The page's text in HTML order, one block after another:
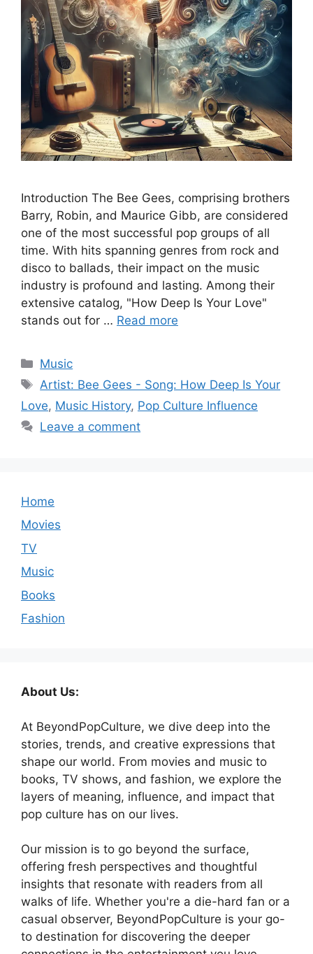
Introduction The Bee Gees, comprising brothers
Barry, Robin, and Maurice Gibb, are considered
one of the most successful pop groups of all
time. With hits spanning genres from rock and
disco to ballads, their impact on the music
industry is profound and lasting. Among their
extensive catalog, "How Deep Is Your Love"
stands out for … Read more
Categories
Music
Tags
Artist: Bee Gees - Song: How Deep Is Your
Love, Music History, Pop Culture Influence
Leave a comment
Home
Movies
TV
Music
Books
Fashion
About Us:
At BeyondPopCulture, we dive deep into the
stories, trends, and creative expressions that
shape our world. From movies and music to
books, TV shows, and fashion, we explore the
layers of meaning, influence, and impact that
pop culture has on our lives.
Our mission is to go beyond the surface,
offering fresh perspectives and thoughtful
insights that resonate with readers from all
walks of life. Whether you're a die-hard fan or a
casual observer, BeyondPopCulture is your go-
to destination for discovering the deeper